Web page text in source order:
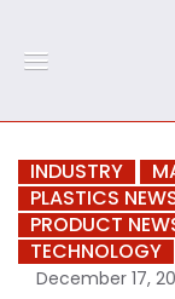
INDUSTRY
PLASTICS
PRODUCT
TECHNOLOGY
December 17,